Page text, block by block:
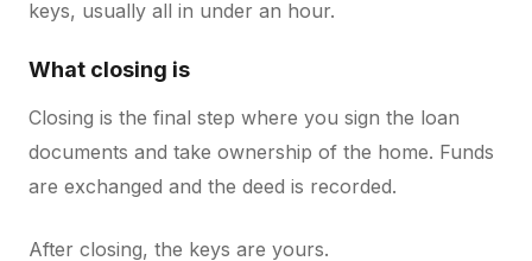
keys, usually all in under an hour.
What closing is
Closing is the final step where you sign the loan
documents and take ownership of the home. Funds
are exchanged and the deed is recorded.
After closing, the keys are yours.